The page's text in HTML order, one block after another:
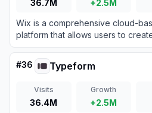
36.7M +2.5M
Wix is a comprehensive cloud-
platform that allows users to
customizable websites using
and AI technology.
#36 Typeform
Visits
36.4M
Growth
+2.5M